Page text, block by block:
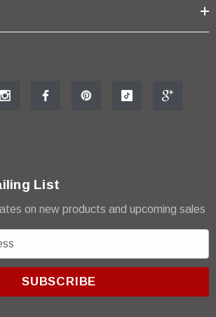
List
on new products and upcoming sales